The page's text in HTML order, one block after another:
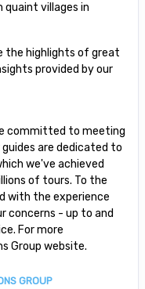
quaint villages in
the highlights of great
provided by our
committed to meeting
are dedicated to
we've achieved
of tours. To the
with the experience
concerns - up to and
For more
Group website.
GROUP